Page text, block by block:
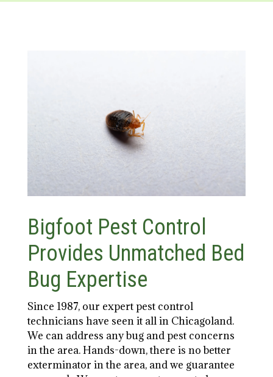
Bigfoot Pest Control
Provides Unmatched Bed
Bug Expertise
Since 1987, our expert pest control
technicians have seen it all in Chicagoland.
We can address any bug and pest concerns
in the area. Hands-down, there is no better
exterminator in the area, and we guarantee